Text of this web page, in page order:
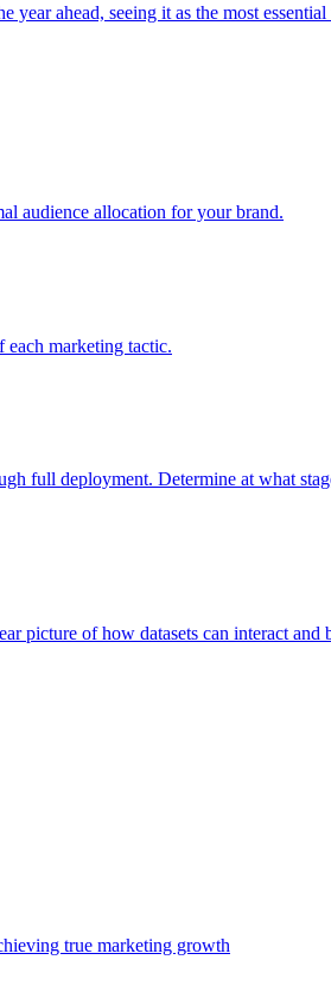
ahead, seeing it as the most
audience allocation for your brand.
each marketing tactic.
full deployment. Determine at what
picture of how datasets can interact
true marketing growth